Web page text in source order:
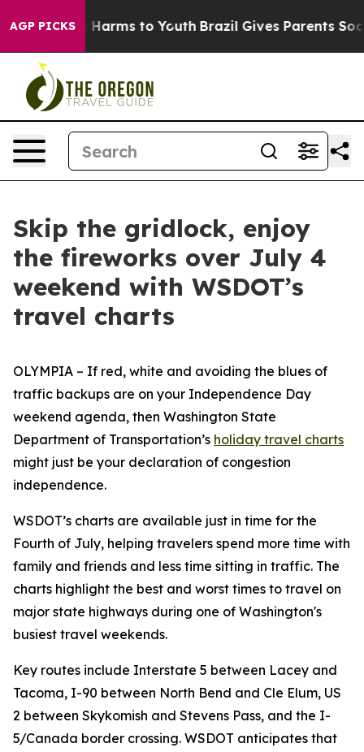
AGP PICKS
Abate Harms to Youth Brazil Gives Parents Social
Skip the gridlock, enjoy
the fireworks over July 4
weekend with WSDOT’s
travel charts
OLYMPIA – If red, white and avoiding the blues of
traffic backups are on your Independence Day
weekend agenda, then Washington State
Department of Transportation’s holiday travel charts
might just be your declaration of congestion
independence.
WSDOT’s charts are available just in time for the
Fourth of July, helping travelers spend more time with
family and friends and less time sitting in traffic. The
charts highlight the best and worst times to travel on
major state highways during one of Washington's
busiest travel weekends.
Key routes include Interstate 5 between Lacey and
Tacoma, I-90 between North Bend and Cle Elum, US
2 between Skykomish and Stevens Pass, and the I-
5/Canada border crossing. WSDOT anticipates that